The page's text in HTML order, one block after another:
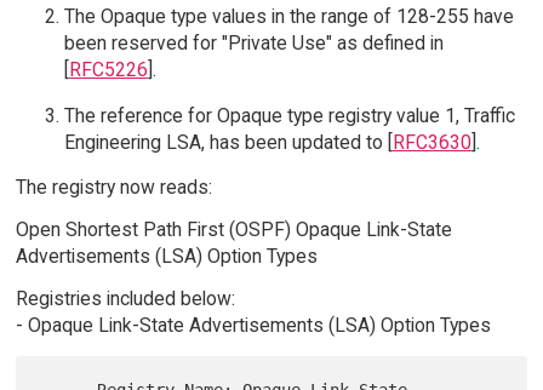
The Opaque type values in the range of 128-255 have
been reserved for "Private Use" as defined in
[RFC5226].
The reference for Opaque type registry value 1, Traffic
Engineering LSA, has been updated to [RFC3630].
The registry now reads:
Open Shortest Path First (OSPF) Opaque Link-State
Advertisements (LSA) Option Types
Registries included below:
- Opaque Link-State Advertisements (LSA) Option Types